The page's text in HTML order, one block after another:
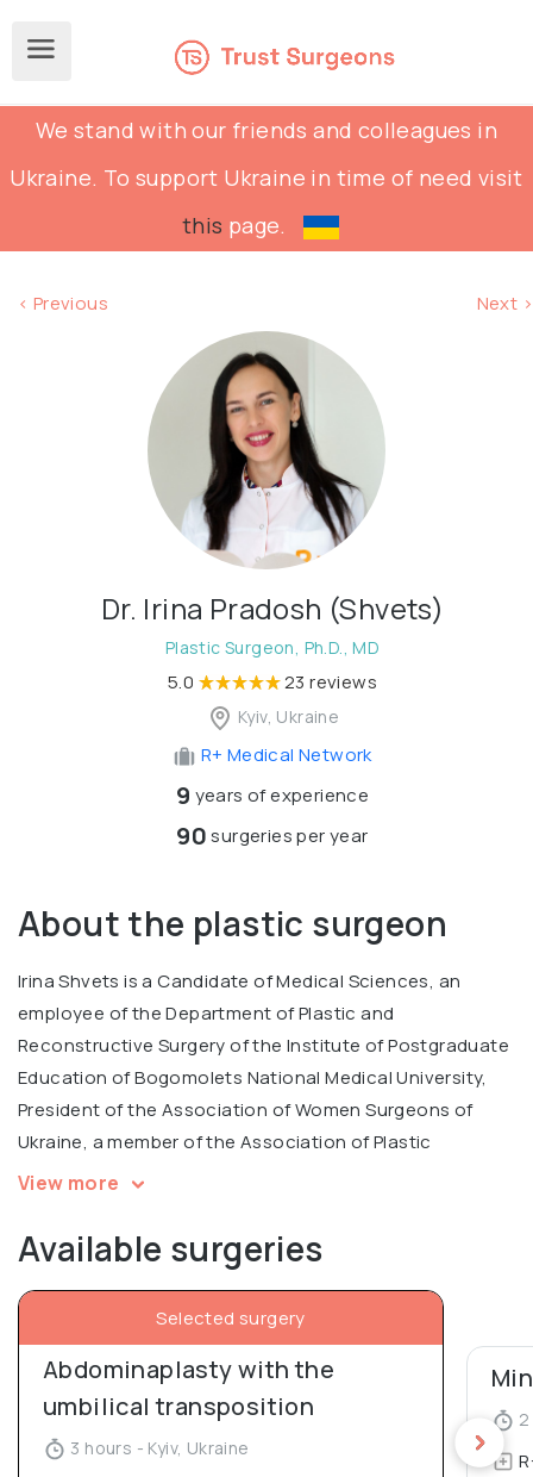
We stand with our friends and colleagues in
Ukraine. To support Ukraine in time of need visit
this page.
< Previous Next >
Dr. Irina Pradosh (Shvets)
Plastic Surgeon, Ph.D., MD
5.0 23 reviews
Kyiv, Ukraine
R+ Medical Network
9 years of experience
90surgeries per year
About the plastic surgeon
Irina Shvets is a Candidate of Medical Sciences, an
employee of the Department of Plastic and
Reconstructive Surgery of the Institute of Postgraduate
Education of Bogomolets National Medical University,
President of the Association of Women Surgeons of
Ukraine, a member of the Association of Plastic
Surgeons of Ukraine.
Irina is an author of unique modern methods in
simultaneous administration of botulinum toxin
preparations for the correction of the shape of the
breast and abdomen. Co-author of 3 inventions, 38
scientific publications and various techniques of
reconstructive surgery. She has completed multiple
professional training courses at the leading clinics in
Italy, Turkey, Germany, Russia and other countries.
View more
Available surgeries
Selected surgery
Abdominaplasty with the
umbilical transposition
3 hours - Kyiv, Ukraine